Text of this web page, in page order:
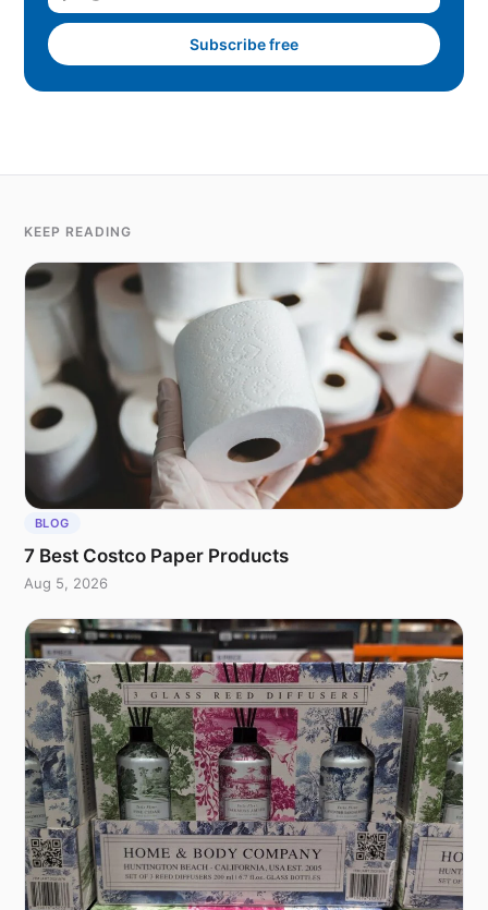
Subscribe free
KEEP READING
BLOG
7 Best Costco Paper Products
Aug 5, 2026